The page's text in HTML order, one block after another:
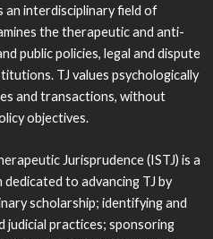
an interdisciplinary field of
the therapeutic and anti-
public policies, legal and dispute
TJ values psychologically
and transactions, without
objectives.
Jurisprudence (ISTJ) is a
to advancing TJ by
scholarship; identifying and
judicial practices; sponsoring